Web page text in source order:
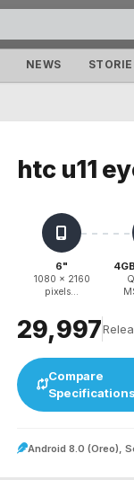
NEWS
htc u11
6"
1080 x 2160
pixels...
₹29,997
Compare
Specifications
Android 8.0 (Oreo),